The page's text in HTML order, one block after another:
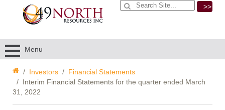
>>
Menu
Investors
Financial Statements
Interim Financial Statements for the quarter ended March
31, 2022